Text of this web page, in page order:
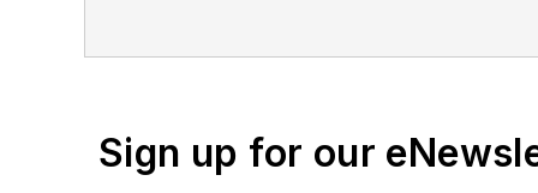
Sign up for our